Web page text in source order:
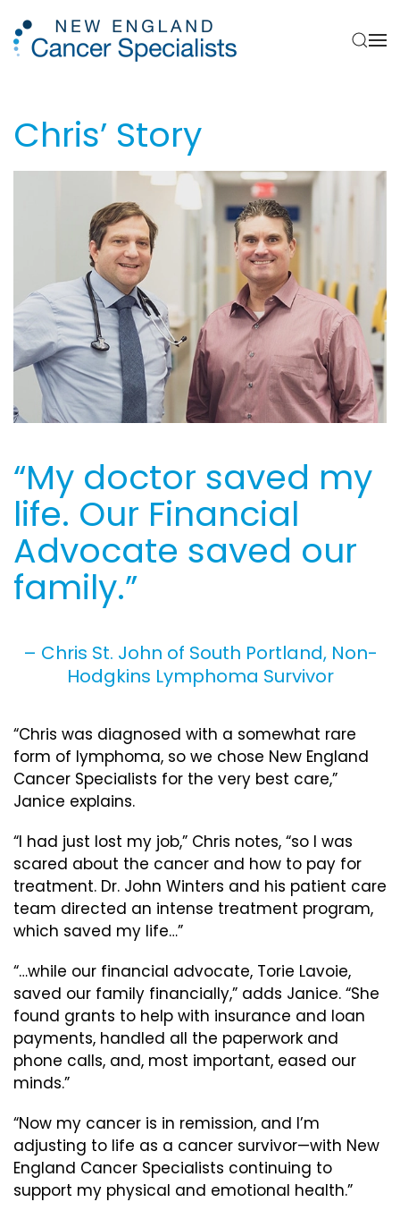
Skip to main content
Chris’ Story
“My doctor saved my
life. Our Financial
Advocate saved our
family.”
– Chris St. John of South Portland, Non-
Hodgkins Lymphoma Survivor
“Chris was diagnosed with a somewhat rare
form of lymphoma, so we chose New England
Cancer Specialists for the very best care,”
Janice explains.
“I had just lost my job,” Chris notes, “so I was
scared about the cancer and how to pay for
treatment. Dr. John Winters and his patient care
team directed an intense treatment program,
which saved my life…”
“…while our financial advocate, Torie Lavoie,
saved our family financially,” adds Janice. “She
found grants to help with insurance and loan
payments, handled all the paperwork and
phone calls, and, most important, eased our
minds.”
“Now my cancer is in remission, and I’m
adjusting to life as a cancer survivor—with New
England Cancer Specialists continuing to
support my physical and emotional health.”